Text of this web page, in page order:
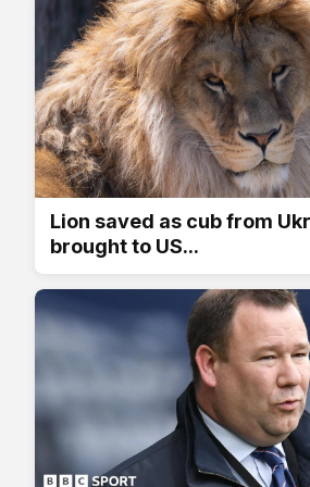
Lion saved as cub from
brought to US...